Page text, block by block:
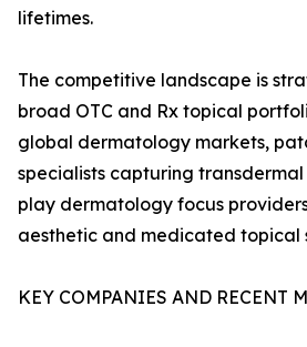
lifetimes.
The competitive landscape is
broad OTC and Rx topical
global dermatology markets,
specialists capturing
play dermatology focus
aesthetic and medicated topical
KEY COMPANIES AND RECENT